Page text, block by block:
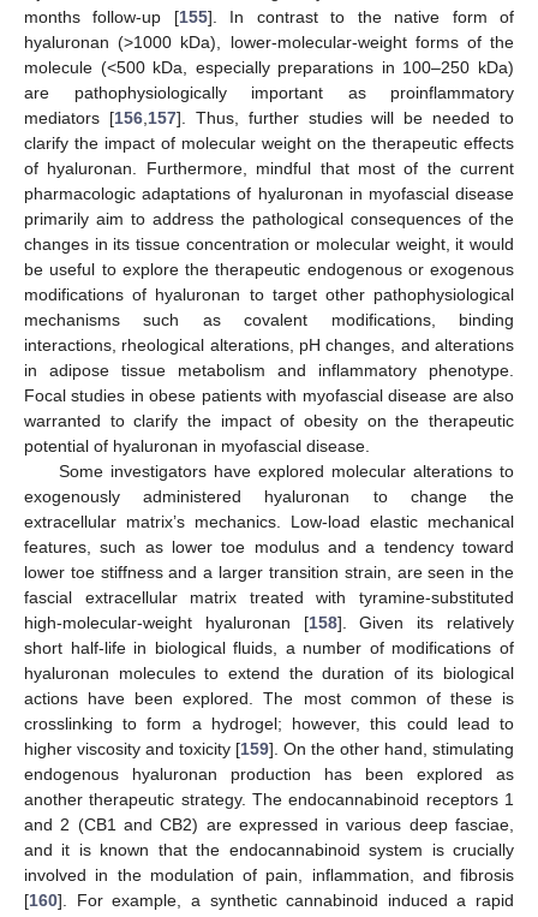
months follow-up [155]. In contrast to the native form of
hyaluronan (>1000 kDa), lower-molecular-weight forms of the
molecule (<500 kDa, especially preparations in 100–250 kDa)
are pathophysiologically important as proinflammatory
mediators [156,157]. Thus, further studies will be needed to
clarify the impact of molecular weight on the therapeutic effects
of hyaluronan. Furthermore, mindful that most of the current
pharmacologic adaptations of hyaluronan in myofascial disease
primarily aim to address the pathological consequences of the
changes in its tissue concentration or molecular weight, it would
be useful to explore the therapeutic endogenous or exogenous
modifications of hyaluronan to target other pathophysiological
mechanisms such as covalent modifications, binding
interactions, rheological alterations, pH changes, and alterations
in adipose tissue metabolism and inflammatory phenotype.
Focal studies in obese patients with myofascial disease are also
warranted to clarify the impact of obesity on the therapeutic
potential of hyaluronan in myofascial disease.
Some investigators have explored molecular alterations to
exogenously administered hyaluronan to change the
extracellular matrix’s mechanics. Low-load elastic mechanical
features, such as lower toe modulus and a tendency toward
lower toe stiffness and a larger transition strain, are seen in the
fascial extracellular matrix treated with tyramine-substituted
high-molecular-weight hyaluronan [158]. Given its relatively
short half-life in biological fluids, a number of modifications of
hyaluronan molecules to extend the duration of its biological
actions have been explored. The most common of these is
crosslinking to form a hydrogel; however, this could lead to
higher viscosity and toxicity [159]. On the other hand, stimulating
endogenous hyaluronan production has been explored as
another therapeutic strategy. The endocannabinoid receptors 1
and 2 (CB1 and CB2) are expressed in various deep fasciae,
and it is known that the endocannabinoid system is crucially
involved in the modulation of pain, inflammation, and fibrosis
[160]. For example, a synthetic cannabinoid induced a rapid